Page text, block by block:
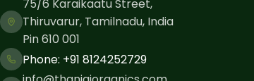
75/6 Karaikaatu Street,
Thiruvarur, Tamilnadu, India
Pin 610 001
Phone: ​+91 8124252729